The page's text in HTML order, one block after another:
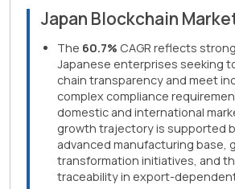
Japan Blockchain
The 60.7% CAGR reflects
Japanese enterprises seeking
chain transparency and meet
complex compliance
domestic and international
growth trajectory is supported
advanced manufacturing base,
transformation initiatives, and
traceability in export-